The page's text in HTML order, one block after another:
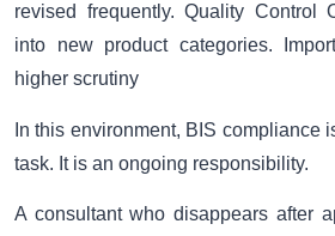
revised frequently. Quality Control
into new product categories.
higher scrutiny
In this environment, BIS compliance
task. It is an ongoing responsibility.
A consultant who disappears after